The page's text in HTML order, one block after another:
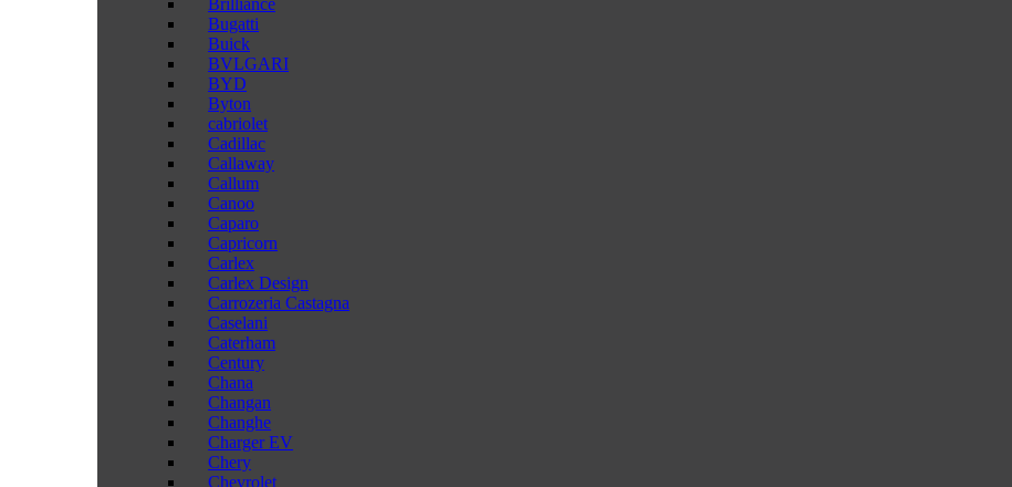
Brilliance
Bugatti
Buick
BVLGARI
BYD
Byton
cabriolet
Cadillac
Callaway
Callum
Canoo
Caparo
Capricorn
Carlex
Carlex Design
Carrozeria Castagna
Caselani
Caterham
Century
Chana
Changan
Changhe
Charger EV
Chery
Chevrolet